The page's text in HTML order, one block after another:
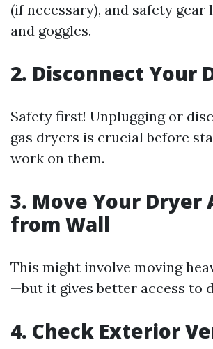
(if necessary), and safety gear
and goggles.
2. Disconnect Your
Safety first! Unplugging or
gas dryers is crucial before
work on them.
3. Move Your Dryer
from Wall
This might involve moving
—but it gives better access to
4. Check Exterior